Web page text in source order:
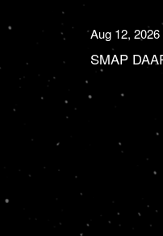
Aug 12, 2026
SMAP